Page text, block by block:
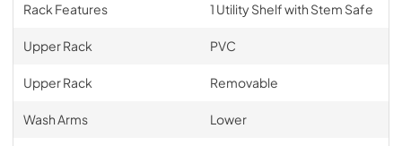
Rack Features 1 Utility Shelf with Stem Safe
Upper Rack PVC
Upper Rack Removable
Wash Arms Lower